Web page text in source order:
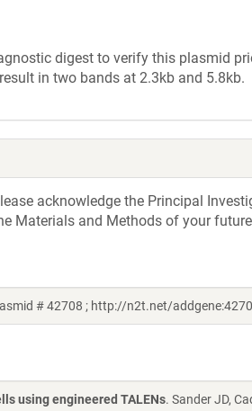
digest to verify this plasmid
in two bands at 2.3kb and 5.8kb.
acknowledge the Principal
Materials and Methods of your
# 42708 ; http://n2t.net/
using engineered TALENs. Sander JD,